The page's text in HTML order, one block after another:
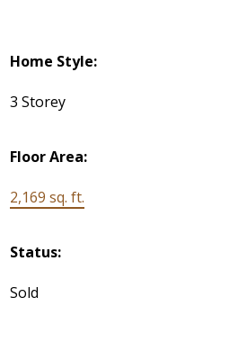
Home Style:
3 Storey
Floor Area:
2,169 sq. ft.
Status:
Sold